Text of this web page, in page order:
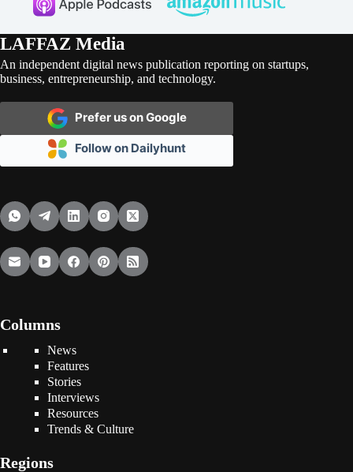
LAFFAZ Media
An independent digital news publication reporting on startups,
business, entrepreneurship, and technology.
Prefer us on Google
Follow on Dailyhunt
Columns
News
Features
Stories
Interviews
Resources
Trends & Culture
Regions